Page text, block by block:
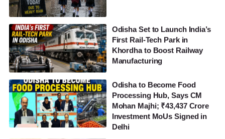
Odisha Set to Launch India’s
First Rail-Tech Park in
Khordha to Boost Railway
Manufacturing
Odisha to Become Food
Processing Hub, Says CM
Mohan Majhi; ₹43,437 Crore
Investment MoUs Signed in
Delhi